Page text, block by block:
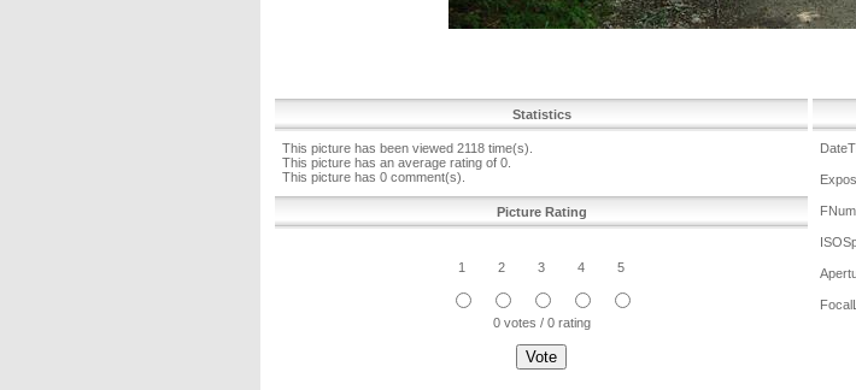
Statistics
This picture has been viewed 2118 time(s).
This picture has an average rating of 0.
This picture has 0 comment(s).
Picture Rating
1 2 3 4 5
0 votes / 0 rating